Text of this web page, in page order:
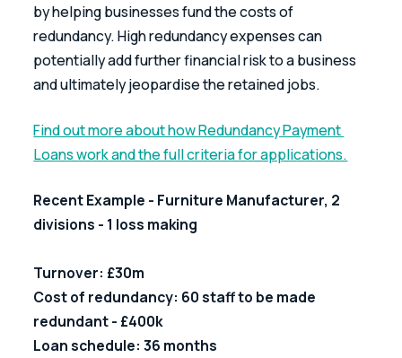
by helping businesses fund the costs of
redundancy. High redundancy expenses can
potentially add further financial risk to a business
and ultimately jeopardise the retained jobs.
Find out more about how Redundancy Payment
Loans work and the full criteria for applications.
Recent Example - Furniture Manufacturer, 2
divisions - 1 loss making
Turnover: £30m
Cost of redundancy: 60 staff to be made
redundant - £400k
Loan schedule: 36 months